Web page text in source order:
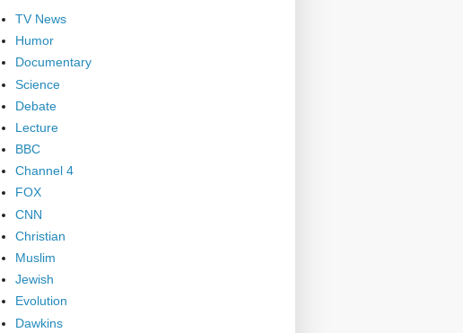
TV News
Humor
Documentary
Science
Debate
Lecture
BBC
Channel 4
FOX
CNN
Christian
Muslim
Jewish
Evolution
Dawkins